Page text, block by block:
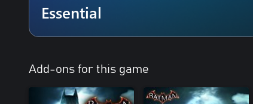
Essential
Add-ons for this game